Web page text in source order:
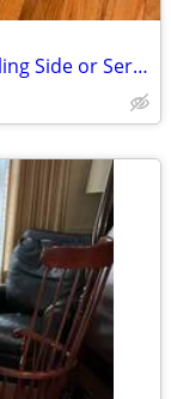
Antique 19th Century Solid Walnut Rolling Side or Serving Table